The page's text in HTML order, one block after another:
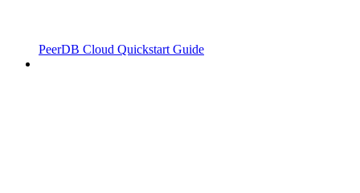
PeerDB Cloud Quickstart Guide